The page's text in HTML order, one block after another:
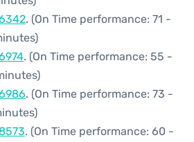
. (On Time performance: 71 -
. (On Time performance: 55 -
. (On Time performance: 73 -
. (On Time performance: 60 -